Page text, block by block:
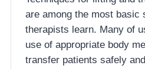
are among the most basic
therapists learn. Many of
use of appropriate body
transfer patients safely